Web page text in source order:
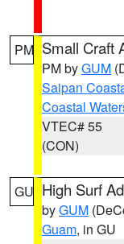
PM Small Craft
PM byGUM
Saipan
Coastal
VTEC# 55
(CON)
GU High Surf
byGUM
Guam, in GU